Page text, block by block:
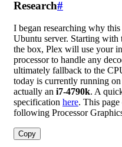
Research#
I began researching why
Ubuntu server. Starting
the box, Plex will use your
processor to handle any
ultimately fallback to the
today is currently running
actually an i7-4790k. A
specification here. This
following Processor
Copy